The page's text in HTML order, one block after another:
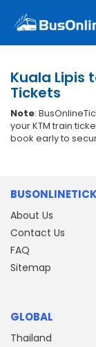
Kuala Lipis
Tickets
Note:
your KTM train
book early to
About Us
Contact Us
FAQ
Sitemap
GLOBAL
Thailand